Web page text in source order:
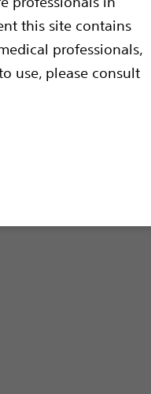
this site contains
professionals,
use, please consult